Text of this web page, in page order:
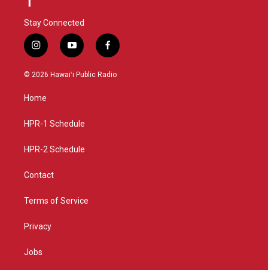
Stay Connected
i
n
s
g
a
y
o
u
f
a
c
© 2026 Hawaiʻi Public Radio
Home
HPR-1 Schedule
HPR-2 Schedule
Contact
Terms of Service
Privacy
Jobs